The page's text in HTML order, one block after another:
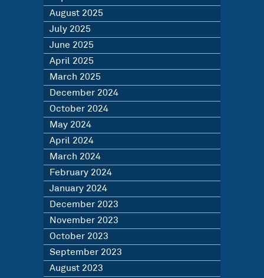
August 2025
July 2025
June 2025
April 2025
March 2025
December 2024
October 2024
May 2024
April 2024
March 2024
February 2024
January 2024
December 2023
November 2023
October 2023
September 2023
August 2023